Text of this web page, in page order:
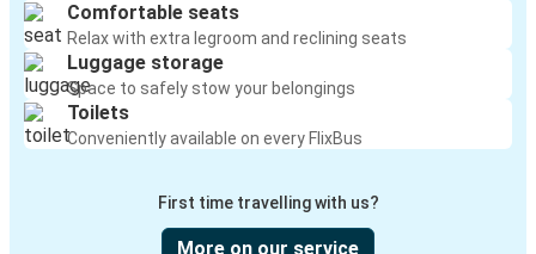
Comfortable seats
Relax with extra legroom and reclining seats
Luggage storage
Space to safely stow your belongings
Toilets
Conveniently available on every FlixBus
First time travelling with us?
More on our service